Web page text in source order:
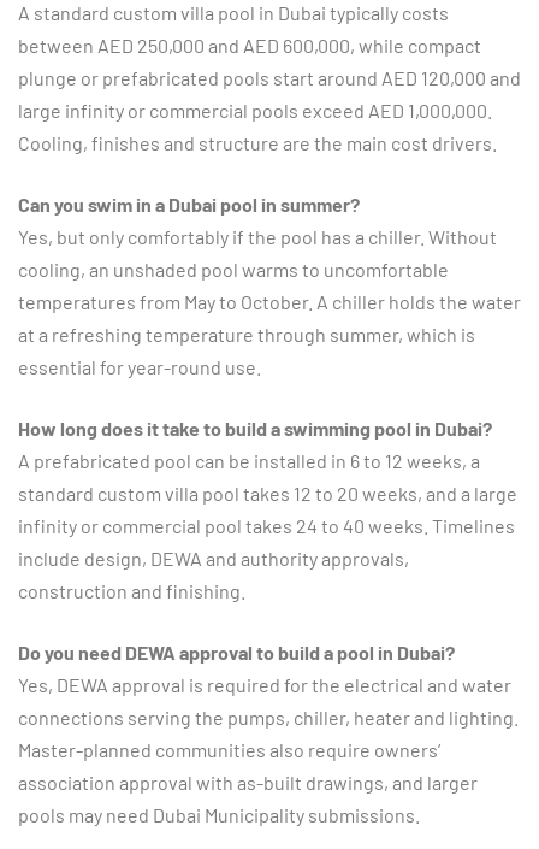
A standard custom villa pool in Dubai typically costs
between AED 250,000 and AED 600,000, while compact
plunge or prefabricated pools start around AED 120,000 and
large infinity or commercial pools exceed AED 1,000,000.
Cooling, finishes and structure are the main cost drivers.
Can you swim in a Dubai pool in summer?
Yes, but only comfortably if the pool has a chiller. Without
cooling, an unshaded pool warms to uncomfortable
temperatures from May to October. A chiller holds the water
at a refreshing temperature through summer, which is
essential for year-round use.
How long does it take to build a swimming pool in Dubai?
A prefabricated pool can be installed in 6 to 12 weeks, a
standard custom villa pool takes 12 to 20 weeks, and a large
infinity or commercial pool takes 24 to 40 weeks. Timelines
include design, DEWA and authority approvals,
construction and finishing.
Do you need DEWA approval to build a pool in Dubai?
Yes, DEWA approval is required for the electrical and water
connections serving the pumps, chiller, heater and lighting.
Master-planned communities also require owners’
association approval with as-built drawings, and larger
pools may need Dubai Municipality submissions.